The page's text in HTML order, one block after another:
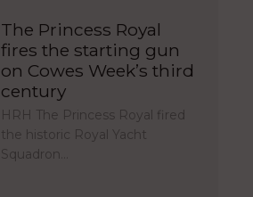
The Princess Royal
fires the starting gun
on Cowes Week’s third
century
HRH The Princess Royal fired
the historic Royal Yacht
Squadron…